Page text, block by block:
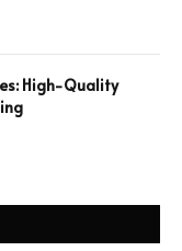
High-Quality